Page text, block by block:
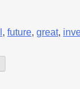
, future, great,